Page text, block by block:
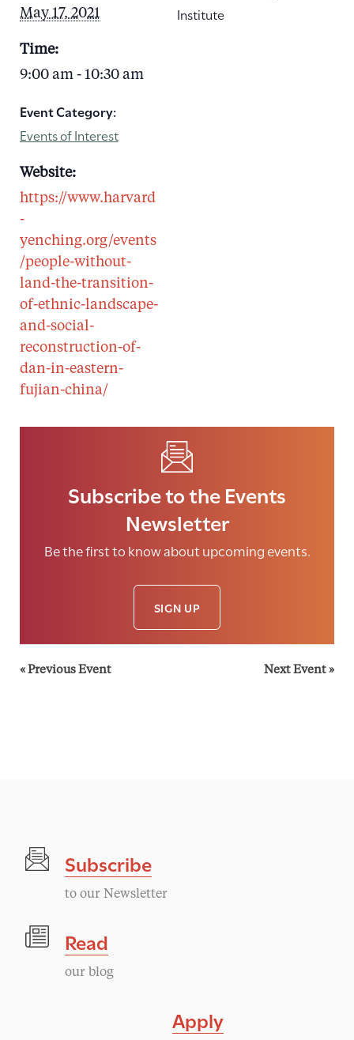
May 17, 2021
Time:
9:00 am - 10:30 am
Event Category:
Events of Interest
Website:
https://www.harvard
-
yenching.org/events
/people-without-
land-the-transition-
of-ethnic-landscape-
and-social-
reconstruction-of-
dan-in-eastern-
fujian-china/
Institute
Subscribe to the Events
Newsletter
Be the first to know about upcoming events.
SIGN UP
«Previous Event Next Event»
Subscribe
to our Newsletter
Read
our blog
Apply